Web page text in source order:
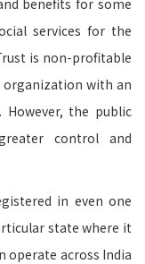
benefits for some
services for the
is non-profitable
organization with an
However, the public
control and
in even one
state where it
operate across India